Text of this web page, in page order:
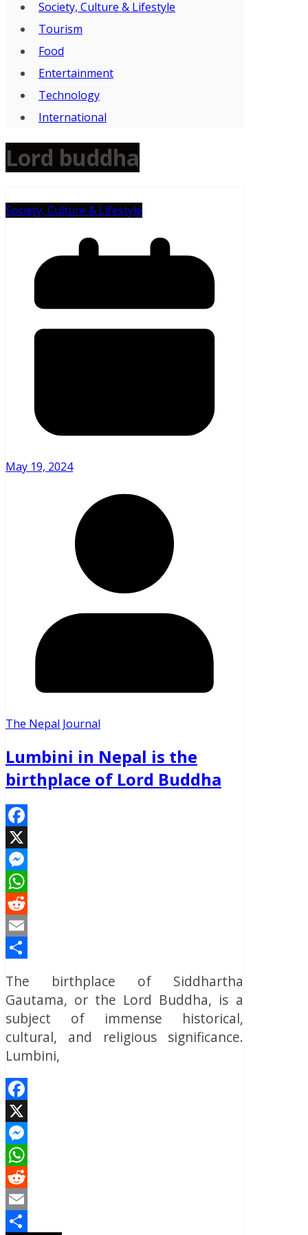
Society, Culture & Lifestyle
Tourism
Food
Entertainment
Technology
International
Lord buddha
Society, Culture & Lifestyle
May 19, 2024
The Nepal Journal
Lumbini in Nepal is the
birthplace of Lord Buddha
Facebook
X
Messenger
WhatsApp
Reddit
Email
The birthplace of Siddhartha
Gautama, or the Lord Buddha, is a
subject of immense historical,
cultural, and religious significance.
Lumbini,
Facebook
X
Messenger
WhatsApp
Reddit
Email